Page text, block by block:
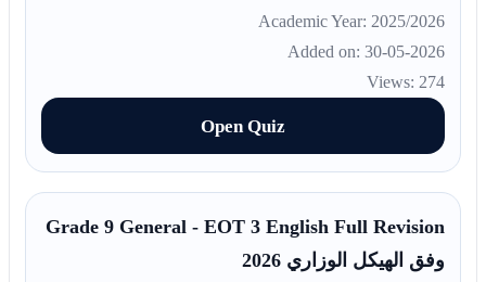
Academic Year: 2025/2026
Added on: 30-05-2026
Views: 274
Open Quiz
Grade 9 General - EOT 3 English Full Revision
وفق الهيكل الوزاري 2026